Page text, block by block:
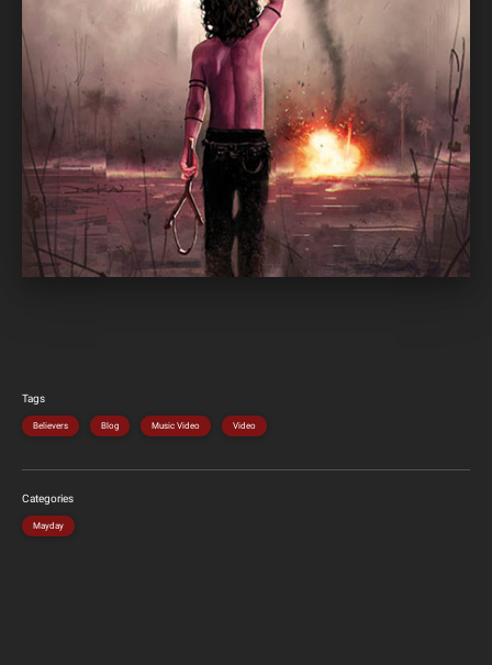
Tags
Believers Blog Music Video Video
Categories
Mayday